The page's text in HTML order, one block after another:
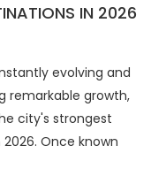
IN 2026
evolving and
remarkable growth,
city's strongest
Once known